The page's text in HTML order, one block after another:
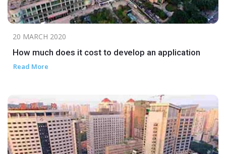
20 MARCH 2020
How much does it cost to develop an application
Read More